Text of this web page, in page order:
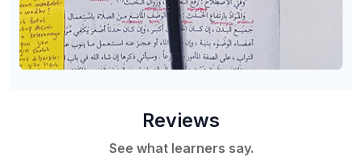
Reviews
See what learners say.